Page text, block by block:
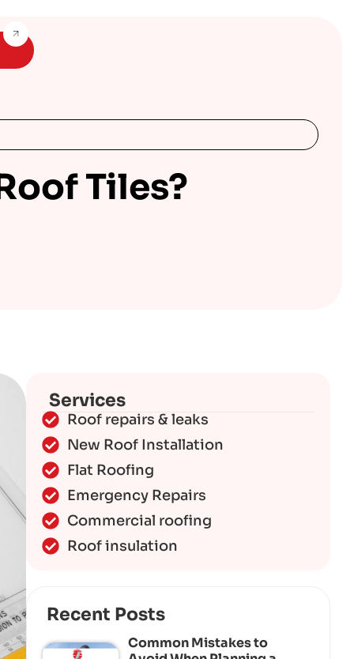
Tiles?
Services
Roof repairs & leaks
New Roof Installation
Flat Roofing
Emergency Repairs
Commercial roofing
Roof insulation
Recent Posts
Common Mistakes to